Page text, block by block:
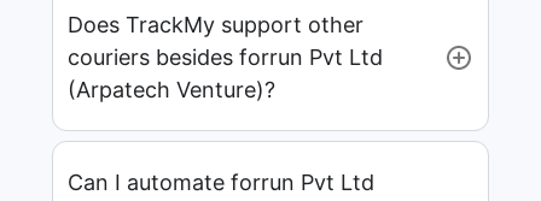
Does TrackMy support other
couriers besides forrun Pvt Ltd
(Arpatech Venture)?
Can I automate forrun Pvt Ltd